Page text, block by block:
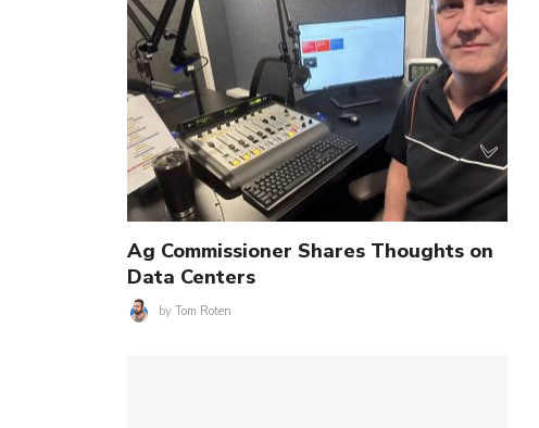
Ag Commissioner Shares Thoughts on
Data Centers
by Tom Roten